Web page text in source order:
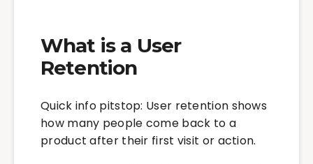
What is a User
Retention
Quick info pitstop: User retention shows
how many people come back to a
product after their first visit or action.